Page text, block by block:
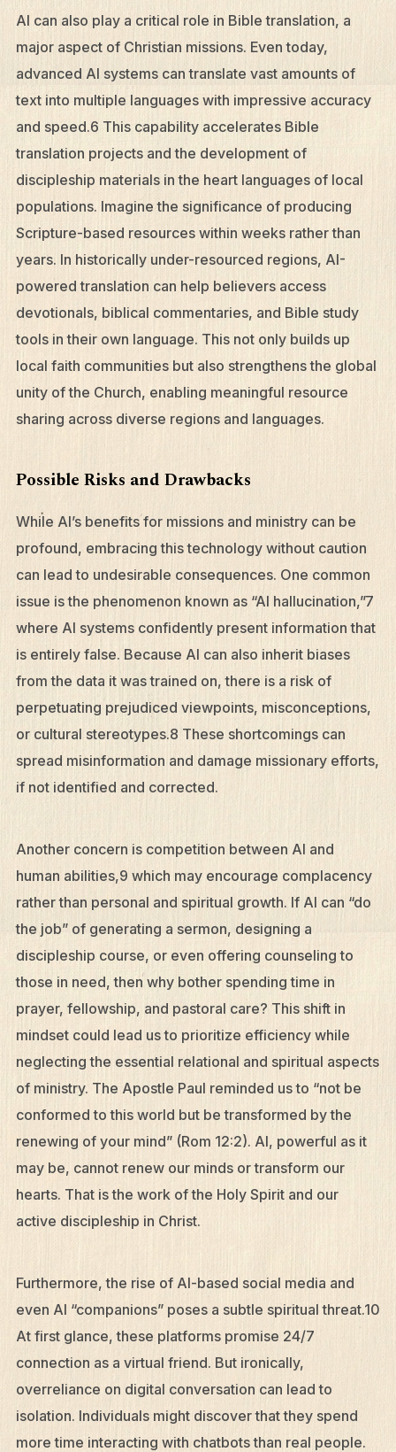
AI can also play a critical role in Bible translation, a
major aspect of Christian missions. Even today,
advanced AI systems can translate vast amounts of
text into multiple languages with impressive accuracy
and speed.6 This capability accelerates Bible
translation projects and the development of
discipleship materials in the heart languages of local
populations. Imagine the significance of producing
Scripture-based resources within weeks rather than
years. In historically under-resourced regions, AI-
powered translation can help believers access
devotionals, biblical commentaries, and Bible study
tools in their own language. This not only builds up
local faith communities but also strengthens the global
unity of the Church, enabling meaningful resource
sharing across diverse regions and languages.
Possible Risks and Drawbacks
While AI’s benefits for missions and ministry can be
profound, embracing this technology without caution
can lead to undesirable consequences. One common
issue is the phenomenon known as “AI hallucination,”7
where AI systems confidently present information that
is entirely false. Because AI can also inherit biases
from the data it was trained on, there is a risk of
perpetuating prejudiced viewpoints, misconceptions,
or cultural stereotypes.8 These shortcomings can
spread misinformation and damage missionary efforts,
if not identified and corrected.
Another concern is competition between AI and
human abilities,9 which may encourage complacency
rather than personal and spiritual growth. If AI can “do
the job” of generating a sermon, designing a
discipleship course, or even offering counseling to
those in need, then why bother spending time in
prayer, fellowship, and pastoral care? This shift in
mindset could lead us to prioritize efficiency while
neglecting the essential relational and spiritual aspects
of ministry. The Apostle Paul reminded us to “not be
conformed to this world but be transformed by the
renewing of your mind” (Rom 12:2). AI, powerful as it
may be, cannot renew our minds or transform our
hearts. That is the work of the Holy Spirit and our
active discipleship in Christ.
Furthermore, the rise of AI-based social media and
even AI “companions” poses a subtle spiritual threat.10
At first glance, these platforms promise 24/7
connection as a virtual friend. But ironically,
overreliance on digital conversation can lead to
isolation. Individuals might discover that they spend
more time interacting with chatbots than real people.